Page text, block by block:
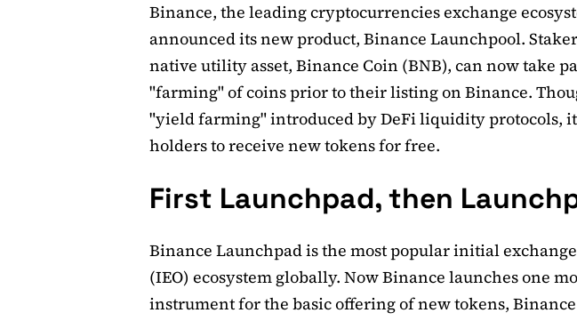
Binance, the leading cryptocurrencies exchange
announced its new product, Binance Launchpool.
native utility asset, Binance Coin (BNB), can now take
"farming" of coins prior to their listing on Binance.
"yield farming" introduced by DeFi liquidity protocols,
holders to receive new tokens for free.
First Launchpad, then
Binance Launchpad is the most popular initial
(IEO) ecosystem globally. Now Binance launches one
instrument for the basic offering of new tokens,